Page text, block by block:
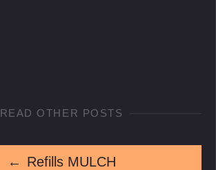
READ OTHER POSTS
← Refills MULCH